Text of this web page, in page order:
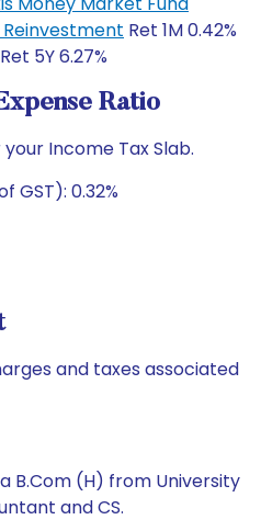
Ret 1M 0.42%
5Y 6.27%
Ratio
Income Tax Slab.
GST): 0.32%
and taxes associated
B.Com (H) from University
and CS.